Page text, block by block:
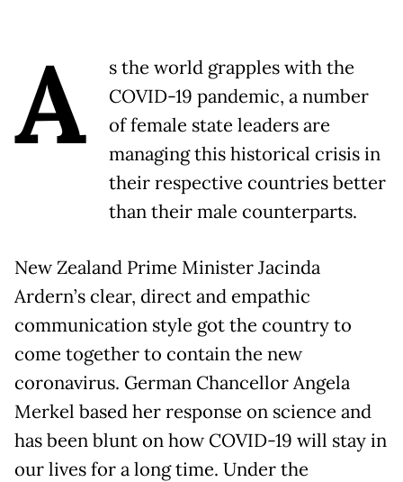
A
s the world grapples with the
COVID-19 pandemic, a number
of female state leaders are
managing this historical crisis in
their respective countries better
than their male counterparts.
New Zealand Prime Minister Jacinda
Ardern’s clear, direct and empathic
communication style got the country to
come together to contain the new
coronavirus. German Chancellor Angela
Merkel based her response on science and
has been blunt on how COVID-19 will stay in
our lives for a long time. Under the